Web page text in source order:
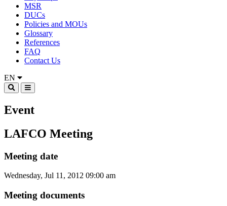
MSR
DUCs
Policies and MOUs
Glossary
References
FAQ
Contact Us
EN
Event
LAFCO Meeting
Meeting date
Wednesday, Jul 11, 2012 09:00 am
Meeting documents